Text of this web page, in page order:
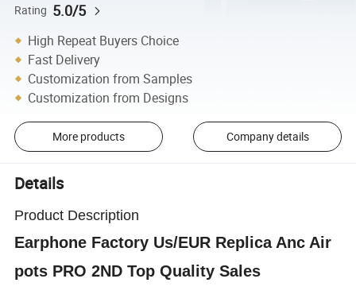
Rating 5.0/5
High Repeat Buyers Choice
Fast Delivery
Customization from Samples
Customization from Designs
More products Company details
Details
Product Description
Earphone Factory Us/EUR Replica Anc Air
pots PRO 2ND Top Quality Sales